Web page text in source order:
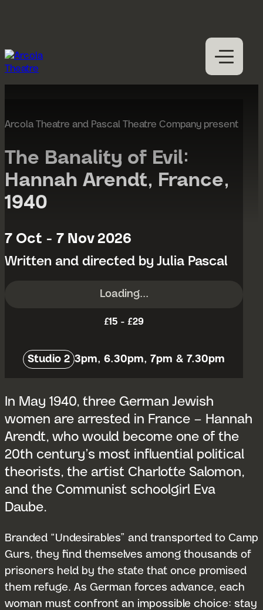
Open
Close
Visit us
Access
About us
Hires
Arcola Theatre and Pascal Theatre Company present
The Banality of Evil:
Hannah Arendt, France,
1940
7 Oct - 7 Nov 2026
Written and directed by Julia Pascal
Loading...
£15 - £29
Venue:
Studio 2 3pm, 6.30pm, 7pm & 7.30pm
In May 1940, three German Jewish
women are arrested in France – Hannah
Arendt, who would become one of the
20th century’s most influential political
theorists, the artist Charlotte Salomon,
and the Communist schoolgirl Eva
Daube.
Branded “Undesirables” and transported to Camp
Gurs, they find themselves among thousands of
prisoners held by the state that once promised
them refuge. As German forces advance, each
woman must confront an impossible choice: stay